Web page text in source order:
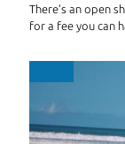
There’s an open
for a fee you can